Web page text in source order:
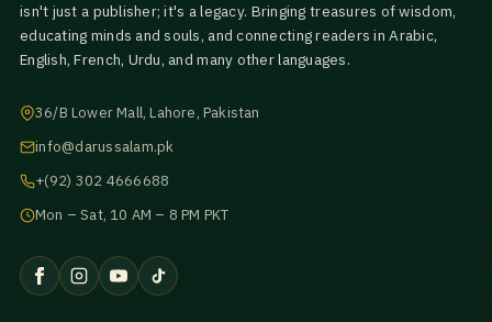
isn't just a publisher; it's a legacy. Bringing treasures of wisdom,
educating minds and souls, and connecting readers in Arabic,
English, French, Urdu, and many other languages.
36/B Lower Mall, Lahore, Pakistan
info@darussalam.pk
+(92) 302 4666688
Mon – Sat, 10 AM – 8 PM PKT